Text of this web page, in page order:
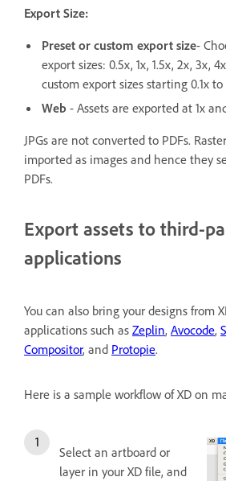
Export Size:
Preset or custom export size-
export sizes: 0.5x, 1x, 1.5x, 2x, 3x,
custom export sizes starting 0.1x to
Web - Assets are exported at 1x
JPGs are not converted to PDFs.
imported as images and hence they
PDFs.
Export assets to third-
applications
You can also bring your designs from
applications such as Zeplin, Avocode,
Compositor, and Protopie.
Here is a sample workflow of XD on
Select an artboard or
layer in your XD file, and